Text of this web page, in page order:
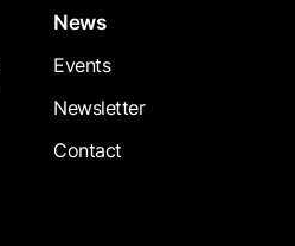
News
Events
Newsletter
Contact